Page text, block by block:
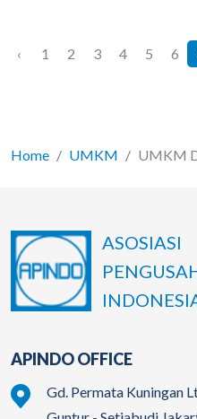
‹ 1 2 3 4 5 6
Home UMKM UMKM
ASOSIASI
APINDO OFFICE
Gd. Permata Kuningan